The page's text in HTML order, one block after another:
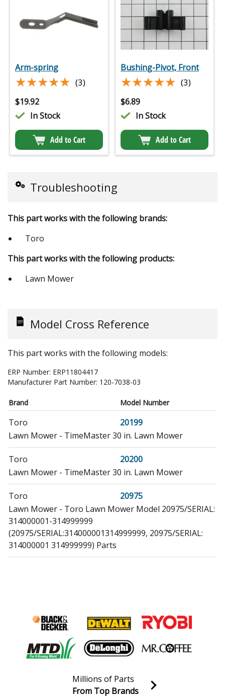
Arm-spring
★★★★★
★★★★★ (3)
$19.92
In Stock
Add to Cart
Bushing-Pivot, Front
★★★★★
★★★★★ (3)
$6.89
In Stock
Add to Cart
Troubleshooting
This part works with the following brands:
Toro
This part works with the following products:
Lawn Mower
Model Cross Reference
This part works with the following models:
ERP Number: ERP11804417
Manufacturer Part Number: 120-7038-03
Brand Model Number
Toro
20199
Lawn Mower - TimeMaster 30 in. Lawn Mower
Toro
20200
Lawn Mower - TimeMaster 30 in. Lawn Mower
Toro
20975
Lawn Mower - Toro Lawn Mower Model 20975/SERIAL:
314000001-314999999
(20975/SERIAL:314000001314999999, 20975/SERIAL:
314000001 314999999) Parts
Lawn Mower - Timemaster 76cm Lawn Mower, 2013
20978
Lawn Mower - Timemaster 76cm Lawn Mower
21199
Lawn Mower - Timemaster 30in Lawn Mower
Millions of Parts
From Top Brands